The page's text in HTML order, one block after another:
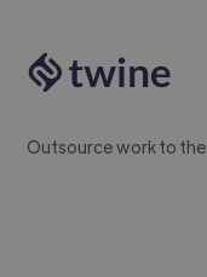
Outsource work to